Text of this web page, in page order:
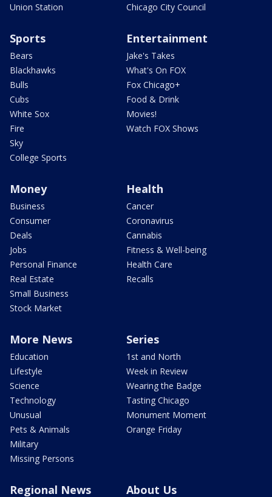
Union Station
Chicago City Council
Sports
Bears
Blackhawks
Bulls
Cubs
White Sox
Fire
Sky
College Sports
Entertainment
Jake's Takes
What's On FOX
Fox Chicago+
Food & Drink
Movies!
Watch FOX Shows
Money
Business
Consumer
Deals
Jobs
Personal Finance
Real Estate
Small Business
Stock Market
Health
Cancer
Coronavirus
Cannabis
Fitness & Well-being
Health Care
Recalls
More News
Education
Lifestyle
Science
Technology
Unusual
Pets & Animals
Military
Missing Persons
Series
1st and North
Week in Review
Wearing the Badge
Tasting Chicago
Monument Moment
Orange Friday
Regional News About Us